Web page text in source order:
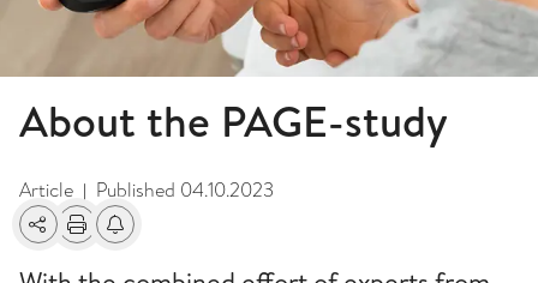
About the PAGE-study
Article | Published 04.10.2023
SharePrintAlerts about changes